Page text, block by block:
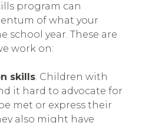
program can
of what your
school year. These are
work on:
skills: Children with
it hard to advocate for
met or express their
also might have